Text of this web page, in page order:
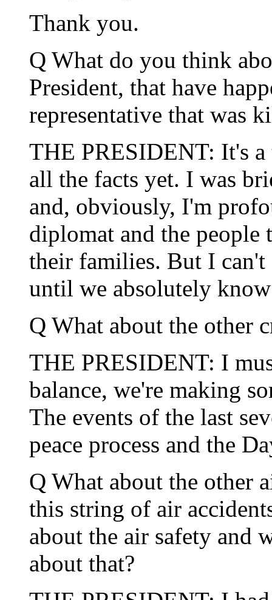
Thank you.
Q What do you think
President, that have
representative that was
THE PRESIDENT: It's
all the facts yet. I was
and, obviously, I'm
diplomat and the people
their families. But I
until we absolutely
Q What about the other
THE PRESIDENT: I
balance, we're making
The events of the last
peace process and the
Q What about the other
this string of air
about the air safety and
about that?